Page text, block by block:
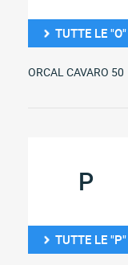
TUTTE LE "O"
ORCAL CAVARO 50
P
TUTTE LE "P"